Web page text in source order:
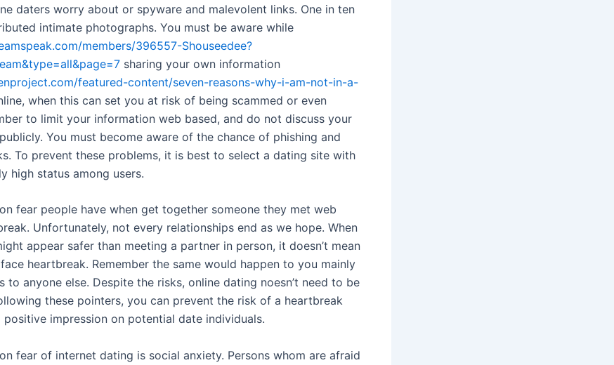
daters worry about or spyware and malevolent links. One in ten
intimate photographs. You must be aware while
members/396557-Shouseedee?
sharing your own information
featured-content/seven-reasons-why-i-am-not-in-a-
when this can set you at risk of being scammed or even
to limit your information web based, and do not discuss your
You must become aware of the chance of phishing and
To prevent these problems, it is best to select a dating site with
high status among users.
fear people have when get together someone they met web
Unfortunately, not every relationships end as we hope. When
appear safer than meeting a partner in person, it doesn’t mean
heartbreak. Remember the same would happen to you mainly
to anyone else. Despite the risks, online dating noesn’t need to be
these pointers, you can prevent the risk of a heartbreak
positive impression on potential date individuals.
fear of internet dating is social anxiety. Persons whom are afraid